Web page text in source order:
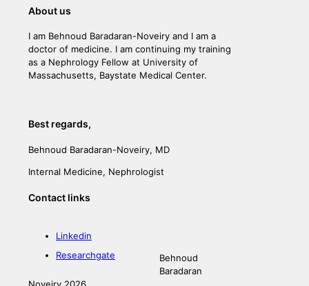
About us
I am Behnoud Baradaran-Noveiry and I am a
doctor of medicine. I am continuing my training
as a Nephrology Fellow at University of
Massachusetts, Baystate Medical Center.
Best regards,
Behnoud Baradaran-Noveiry, MD
Internal Medicine, Nephrologist
Contact links
Linkedin
Researchgate
Behnoud
Baradaran